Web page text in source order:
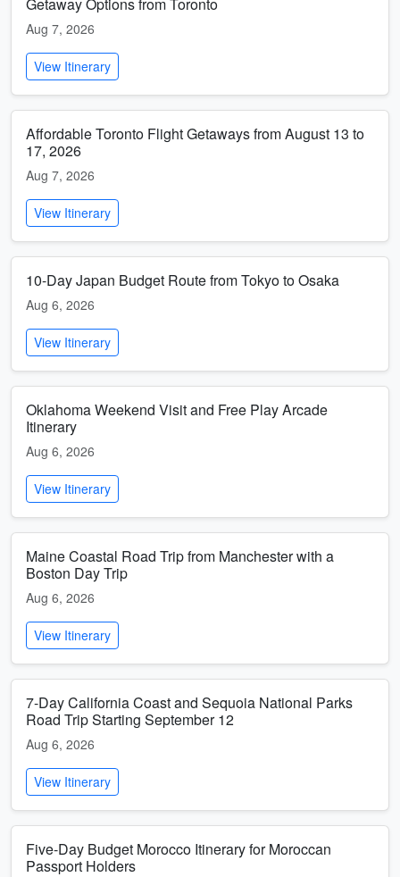
Aug 7, 2026
View Itinerary
Affordable Toronto Flight Getaways from August 13 to
17, 2026
Aug 7, 2026
View Itinerary
10-Day Japan Budget Route from Tokyo to Osaka
Aug 6, 2026
View Itinerary
Oklahoma Weekend Visit and Free Play Arcade
Itinerary
Aug 6, 2026
View Itinerary
Maine Coastal Road Trip from Manchester with a
Boston Day Trip
Aug 6, 2026
View Itinerary
7-Day California Coast and Sequoia National Parks
Road Trip Starting September 12
Aug 6, 2026
View Itinerary
Five-Day Budget Morocco Itinerary for Moroccan
Passport Holders